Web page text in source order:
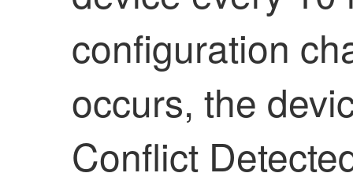
configuration
occurs, the
Conflict